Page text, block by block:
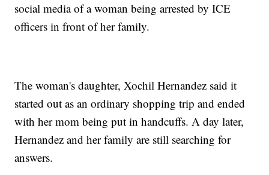
social media of a woman being arrested by ICE
officers in front of her family.
The woman's daughter, Xochil Hernandez said it
started out as an ordinary shopping trip and ended
with her mom being put in handcuffs. A day later,
Hernandez and her family are still searching for
answers.